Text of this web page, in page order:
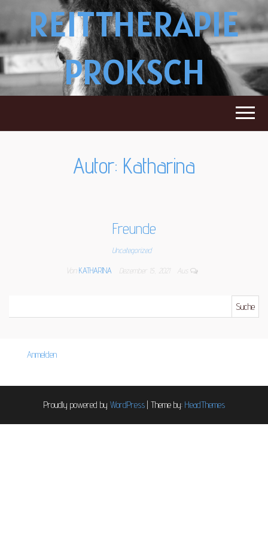
REITTHERAPIE
PROKSCH
Autor: Katharina
Freunde
Uncategorized
Von KATHARINA Dezember 15, 2021 Aus
Anmelden
Proudly powered by WordPress Theme by: HeadThemes